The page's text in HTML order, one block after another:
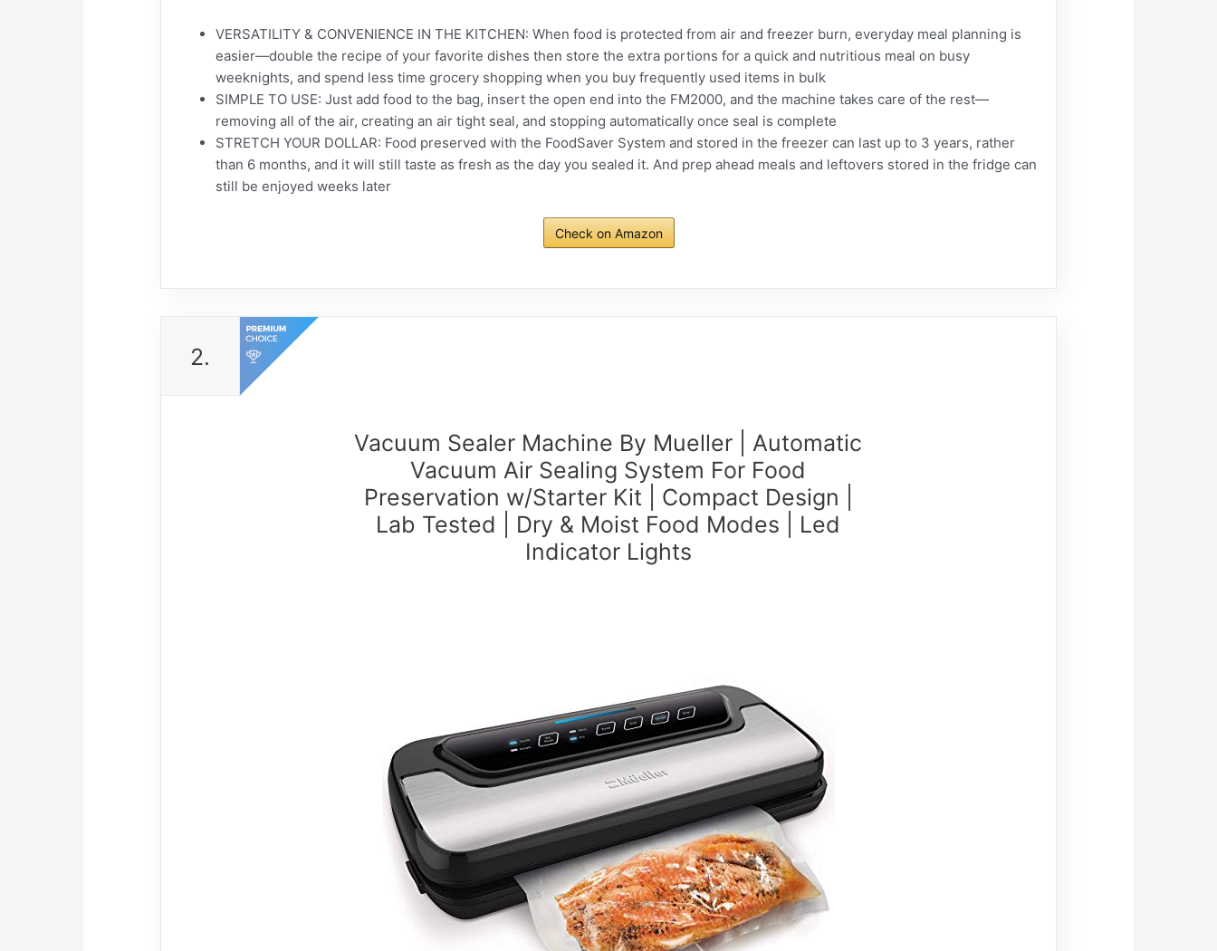
VERSATILITY & CONVENIENCE IN THE KITCHEN: When food is protected from air and freezer burn, everyday meal planning is
easier—double the recipe of your favorite dishes then store the extra portions for a quick and nutritious meal on busy
weeknights, and spend less time grocery shopping when you buy frequently used items in bulk
SIMPLE TO USE: Just add food to the bag, insert the open end into the FM2000, and the machine takes care of the rest—
removing all of the air, creating an air tight seal, and stopping automatically once seal is complete
STRETCH YOUR DOLLAR: Food preserved with the FoodSaver System and stored in the freezer can last up to 3 years, rather
than 6 months, and it will still taste as fresh as the day you sealed it. And prep ahead meals and leftovers stored in the fridge can
still be enjoyed weeks later
Check on Amazon
2.
Vacuum Sealer Machine By Mueller | Automatic
Vacuum Air Sealing System For Food
Preservation w/Starter Kit | Compact Design |
Lab Tested | Dry & Moist Food Modes | Led
Indicator Lights